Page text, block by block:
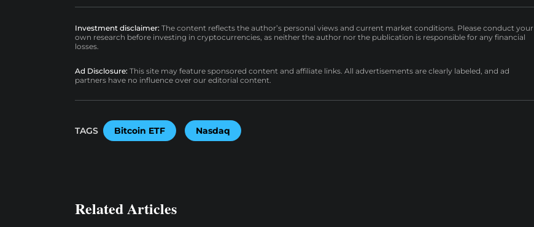
Investment disclaimer: The content reflects the author’s personal views and current market conditions. Please conduct your
own research before investing in cryptocurrencies, as neither the author nor the publication is responsible for any financial
losses.
Ad Disclosure: This site may feature sponsored content and affiliate links. All advertisements are clearly labeled, and ad
partners have no influence over our editorial content.
TAGS Bitcoin ETF Nasdaq
Related Articles